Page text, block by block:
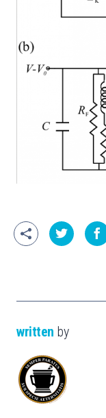
written by